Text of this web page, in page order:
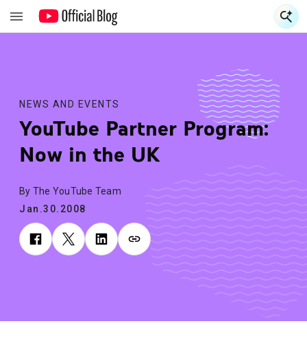
NEWS AND EVENTS
YouTube Partner Program:
Now in the UK
By The YouTube Team
Jan.30.2008